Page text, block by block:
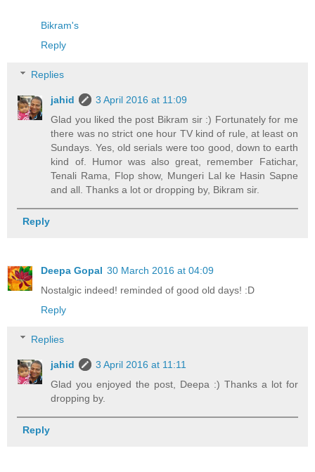
Bikram's
Reply
Replies
jahid
3 April 2016 at 11:09
Glad you liked the post Bikram sir :) Fortunately for me
there was no strict one hour TV kind of rule, at least on
Sundays. Yes, old serials were too good, down to earth
kind of. Humor was also great, remember Fatichar,
Tenali Rama, Flop show, Mungeri Lal ke Hasin Sapne
and all. Thanks a lot or dropping by, Bikram sir.
Reply
Deepa Gopal 30 March 2016 at 04:09
Nostalgic indeed! reminded of good old days! :D
Reply
Replies
jahid
3 April 2016 at 11:11
Glad you enjoyed the post, Deepa :) Thanks a lot for
dropping by.
Reply